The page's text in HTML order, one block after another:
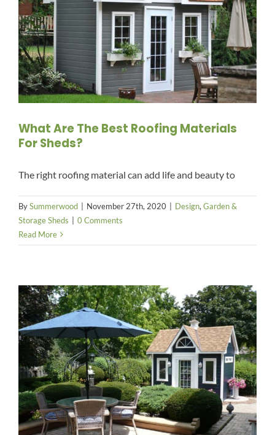
What Are The Best Roofing Materials
For Sheds?
The right roofing material can add life and beauty to
BySummerwood November 27th, 2020 Design, Garden &
Storage Sheds
0 Comments
Read More